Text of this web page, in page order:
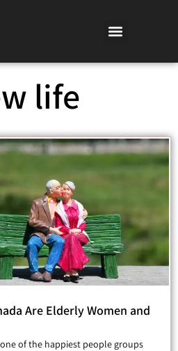
life
Are Elderly Women and
one of the happiest people groups